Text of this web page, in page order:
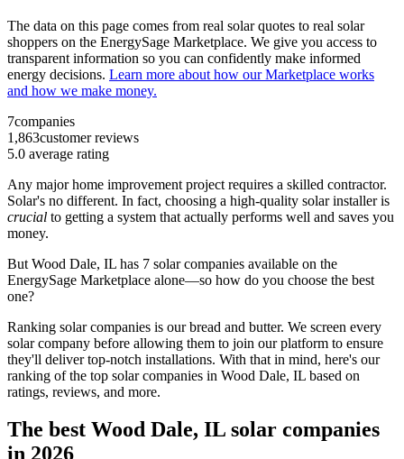
The data on this page comes from real solar quotes to real solar
shoppers on the EnergySage Marketplace. We give you access to
transparent information so you can confidently make informed
energy decisions. Learn more about how our Marketplace works
and how we make money.
7companies
1,863customer reviews
5.0 average rating
Any major home improvement project requires a skilled contractor.
Solar's no different. In fact, choosing a high-quality solar installer is
crucial to getting a system that actually performs well and saves you
money.
But Wood Dale, IL has 7 solar companies available on the
EnergySage Marketplace alone—so how do you choose the best
one?
Ranking solar companies is our bread and butter. We screen every
solar company before allowing them to join our platform to ensure
they'll deliver top-notch installations. With that in mind, here's our
ranking of the top solar companies in Wood Dale, IL based on
ratings, reviews, and more.
The best Wood Dale, IL solar companies
in 2026